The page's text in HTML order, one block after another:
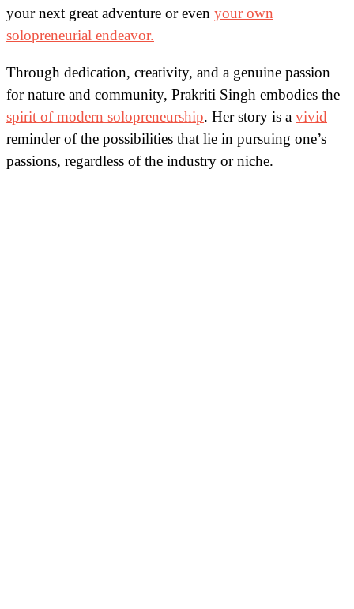
your next great adventure or even your own
solopreneurial endeavor.
Through dedication, creativity, and a genuine passion
for nature and community, Prakriti Singh embodies the
spirit of modern solopreneurship. Her story is a vivid
reminder of the possibilities that lie in pursuing one’s
passions, regardless of the industry or niche.